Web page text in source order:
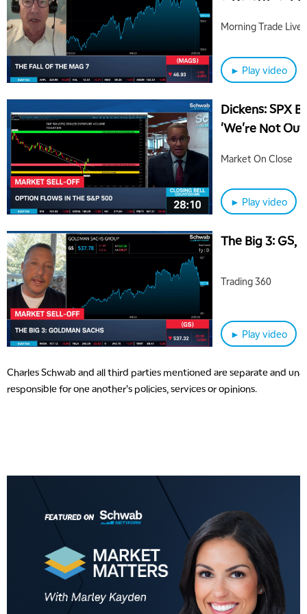
Morning Trade Live
► Play video
Dickens: SPX
'We're Not
Market On Close
► Play video
The Big 3: GS,
Trading 360
► Play video
Charles Schwab and all third parties mentioned are separate and
responsible for one another's policies, services or opinions.